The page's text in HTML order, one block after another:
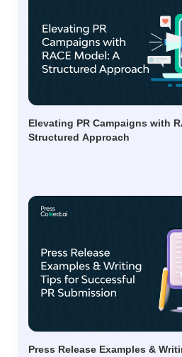
Elevating PR Campaigns with
Structured Approach
Press Release Examples &